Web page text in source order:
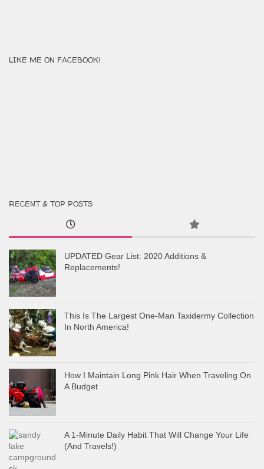
LIKE ME ON FACEBOOK!
RECENT & TOP POSTS
UPDATED Gear List: 2020 Additions &
Replacements!
This Is The Largest One-Man Taxidermy Collection
In North America!
How I Maintain Long Pink Hair When Traveling On
A Budget
A 1-Minute Daily Habit That Will Change Your Life
(And Travels!)